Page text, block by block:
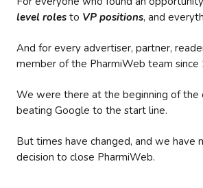
level roles to VP positions, and
And for every advertiser, partner,
member of the PharmiWeb team since
We were there at the beginning of the
beating Google to the start line.
But times have changed, and we have
decision to close PharmiWeb.